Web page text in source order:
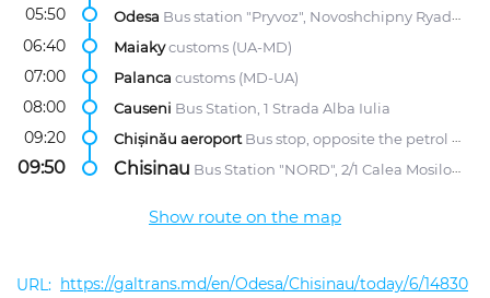
05:50 Odesa Bus station "Pryvoz", Novoshchipny Ryad Street, 5
06:40 Maiakycustoms (UA-MD)
07:00 Palanca customs (MD-UA)
08:00 Causeni Bus Station, 1 Strada Alba Iulia
09:20 Chișinău aeroport Bus stop, opposite the petrol station "Lukoil"
09:50 Chisinau Bus Station "NORD", 2/1 Calea Mosilor str.
Show route on the map
https://galtrans.md/en/Odesa/Chisinau/today/6/14830